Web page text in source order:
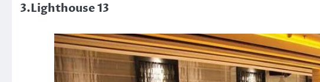
3.Lighthouse 13